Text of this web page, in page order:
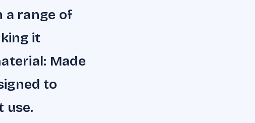
a range of
it
Made
to
use.